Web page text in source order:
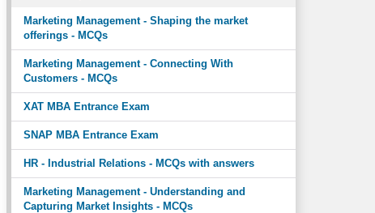
Marketing Management - Shaping the market
offerings - MCQs
Marketing Management - Connecting With
Customers - MCQs
XAT MBA Entrance Exam
SNAP MBA Entrance Exam
HR - Industrial Relations - MCQs with answers
Marketing Management - Understanding and
Capturing Market Insights - MCQs